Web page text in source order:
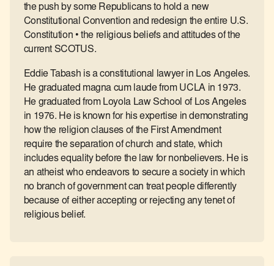
the push by some Republicans to hold a new
Constitutional Convention and redesign the entire U.S.
Constitution • the religious beliefs and attitudes of the
current SCOTUS.
Eddie Tabash is a constitutional lawyer in Los Angeles.
He graduated magna cum laude from UCLA in 1973.
He graduated from Loyola Law School of Los Angeles
in 1976. He is known for his expertise in demonstrating
how the religion clauses of the First Amendment
require the separation of church and state, which
includes equality before the law for nonbelievers. He is
an atheist who endeavors to secure a society in which
no branch of government can treat people differently
because of either accepting or rejecting any tenet of
religious belief.